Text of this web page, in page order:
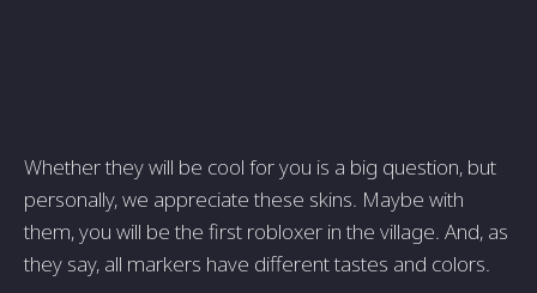
Whether they will be cool for you is a big question, but
personally, we appreciate these skins. Maybe with
them, you will be the first robloxer in the village. And, as
they say, all markers have different tastes and colors.